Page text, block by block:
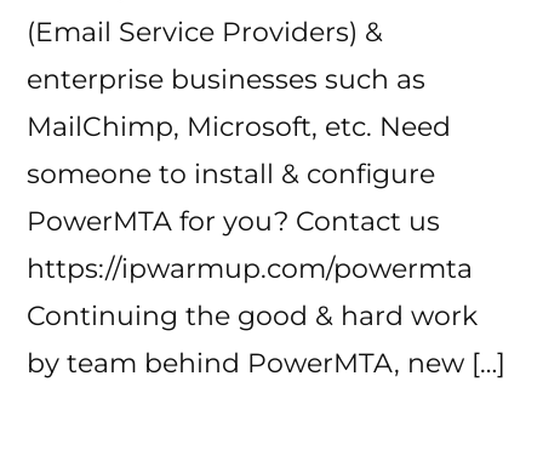
(Email Service Providers) &
enterprise businesses such as
MailChimp, Microsoft, etc. Need
someone to install & configure
PowerMTA for you? Contact us
https://ipwarmup.com/powermta
Continuing the good & hard work
by team behind PowerMTA, new […]